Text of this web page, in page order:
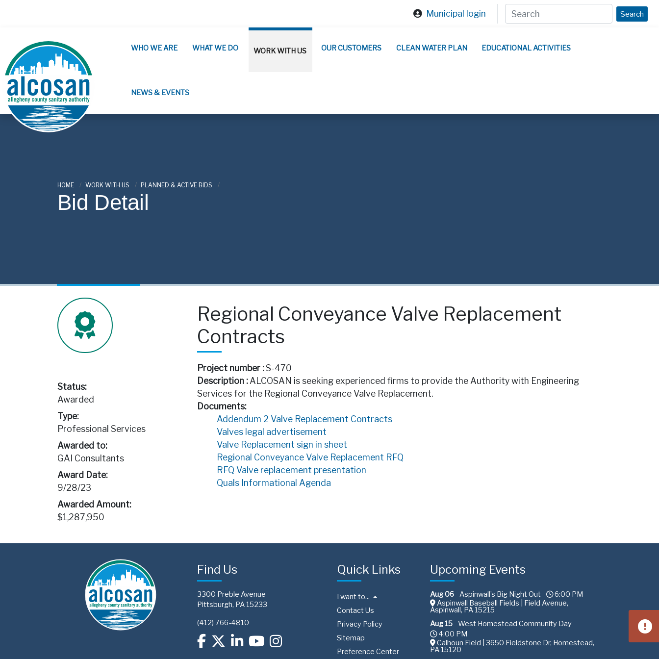
Municipal login Search
ALCOSAN
WHO WE ARE WHAT WE DO WORK WITH US OUR CUSTOMERS CLEAN WATER PLAN EDUCATIONAL ACTIVITIES
NEWS & EVENTS
HOME WORK WITH US PLANNED & ACTIVE BIDS
Bid Detail
Status:
Awarded
Type:
Professional Services
Awarded to:
GAI Consultants
Award Date:
9/28/23
Awarded Amount:
$1,287,950
Regional Conveyance Valve Replacement
Contracts
Project number :S-470
Description :ALCOSAN is seeking experienced firms to provide the Authority with Engineering
Services for the Regional Conveyance Valve Replacement.
Documents:
Addendum 2 Valve Replacement Contracts
Valves legal advertisement
Valve Replacement sign in sheet
Regional Conveyance Valve Replacement RFQ
RFQ Valve replacement presentation
Quals Informational Agenda
Find Us
3300 Preble Avenue
Pittsburgh, PA 15233
(412) 766-4810
Quick Links
I want to...
Contact Us
Privacy Policy
Sitemap
Preference Center
Upcoming Events
Aug 06 Aspinwall’s Big Night Out
6:00 PM
Aspinwall Baseball Fields | Field Avenue,
Aspinwall, PA 15215
Aug 15
West Homestead Community Day
4:00 PM
Calhoun Field | 3650 Fieldstone Dr, Homestead,
PA 15120